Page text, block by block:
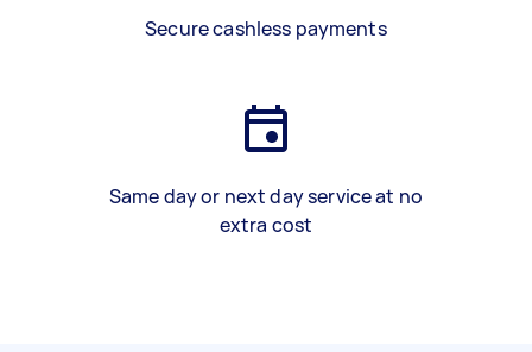
Secure cashless payments
Same day or next day service at no
extra cost